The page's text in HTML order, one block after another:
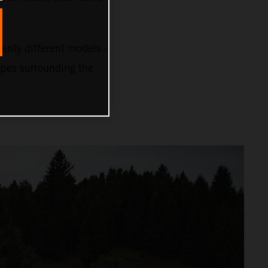
different models –
surrounding the